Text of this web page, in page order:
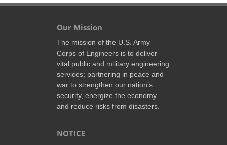
Our Mission
The mission of the U.S. Army
Corps of Engineers is to deliver
vital public and military engineering
services; partnering in peace and
war to strengthen our nation’s
security, energize the economy
and reduce risks from disasters.
NOTICE